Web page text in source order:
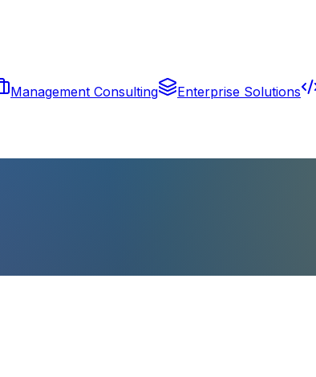
Management Consulting Enterprise Solutions